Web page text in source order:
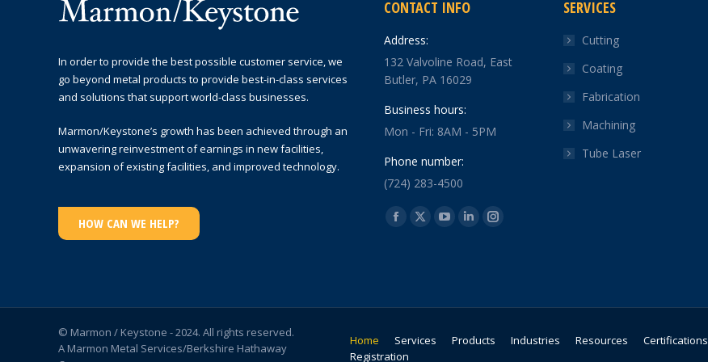
In order to provide the best possible customer service, we
go beyond metal products to provide best-in-class services
and solutions that support world-class businesses.
Marmon/Keystone’s growth has been achieved through an
unwavering reinvestment of earnings in new facilities,
expansion of existing facilities, and improved technology.
HOW CAN WE HELP?
CONTACT INFO
Address:
132 Valvoline Road, East
Butler, PA 16029
Business hours:
Mon - Fri: 8AM - 5PM
Phone number:
(724) 283-4500
Find us on:
Facebook
new
X
new
YouTube
new
Linkedin
new
Instagram
new
SERVICES
Cutting
Coating
Fabrication
Machining
Tube Laser
© Marmon / Keystone - 2024. All rights reserved.
A Marmon Metal Services/Berkshire Hathaway
Home Services Products Industries Resources Certifications
Registration